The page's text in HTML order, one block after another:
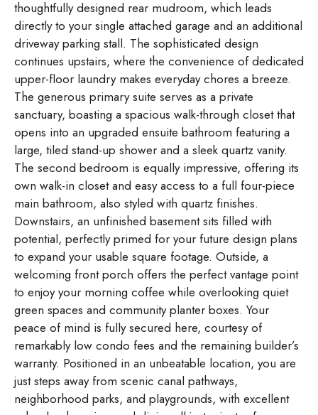
thoughtfully designed rear mudroom, which leads
directly to your single attached garage and an additional
driveway parking stall. The sophisticated design
continues upstairs, where the convenience of dedicated
upper-floor laundry makes everyday chores a breeze.
The generous primary suite serves as a private
sanctuary, boasting a spacious walk-through closet that
opens into an upgraded ensuite bathroom featuring a
large, tiled stand-up shower and a sleek quartz vanity.
The second bedroom is equally impressive, offering its
own walk-in closet and easy access to a full four-piece
main bathroom, also styled with quartz finishes.
Downstairs, an unfinished basement sits filled with
potential, perfectly primed for your future design plans
to expand your usable square footage. Outside, a
welcoming front porch offers the perfect vantage point
to enjoy your morning coffee while overlooking quiet
green spaces and community planter boxes. Your
peace of mind is fully secured here, courtesy of
remarkably low condo fees and the remaining builder’s
warranty. Positioned in an unbeatable location, you are
just steps away from scenic canal pathways,
neighborhood parks, and playgrounds, with excellent